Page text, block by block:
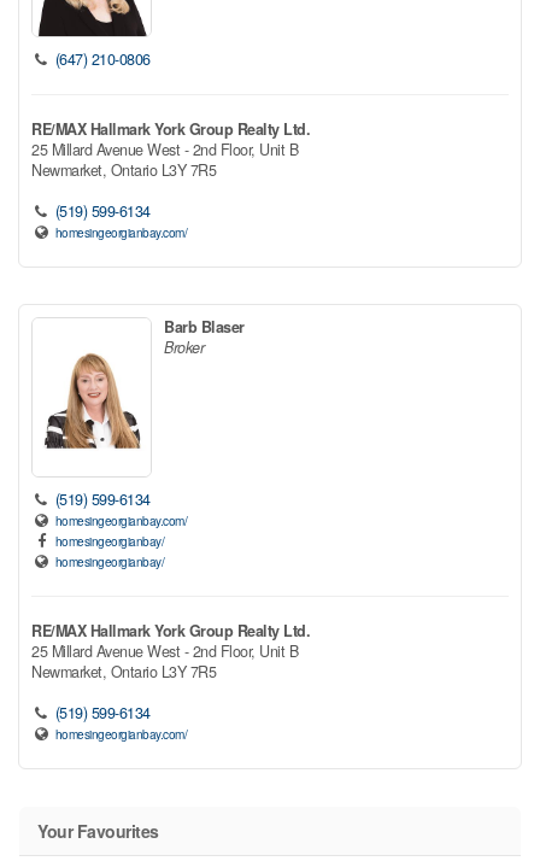
(647) 210-0806
RE/MAX Hallmark York Group Realty Ltd.
25 Millard Avenue West - 2nd Floor, Unit B
Newmarket, Ontario L3Y 7R5
(519) 599-6134
homesingeorgianbay.com/
Barb Blaser
Broker
(519) 599-6134
homesingeorgianbay.com/
homesingeorgianbay/
homesingeorgianbay/
RE/MAX Hallmark York Group Realty Ltd.
25 Millard Avenue West - 2nd Floor, Unit B
Newmarket, Ontario L3Y 7R5
(519) 599-6134
homesingeorgianbay.com/
Your Favourites